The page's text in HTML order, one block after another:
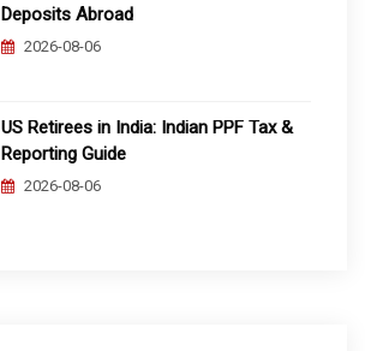
Deposits Abroad
2026-08-06
US Retirees in India: Indian PPF Tax &
Reporting Guide
2026-08-06